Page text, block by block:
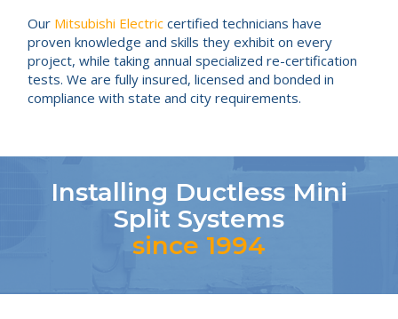
Our Mitsubishi Electric certified technicians have
proven knowledge and skills they exhibit on every
project, while taking annual specialized re-certification
tests. We are fully insured, licensed and bonded in
compliance with state and city requirements.
Installing Ductless Mini
Split Systems
since 1994